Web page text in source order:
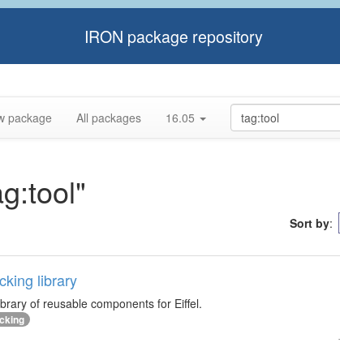
IRON package repository
package All packages 16.05
Sort by:
library
of reusable components for Eiffel.